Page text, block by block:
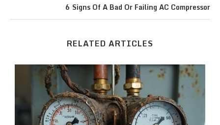
6 Signs Of A Bad Or Failing AC Compressor
RELATED ARTICLES